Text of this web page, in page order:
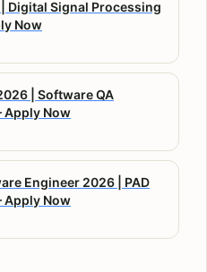
Digital Signal Processing
Now
| Software QA
Apply Now
Engineer 2026 | PAD
Apply Now